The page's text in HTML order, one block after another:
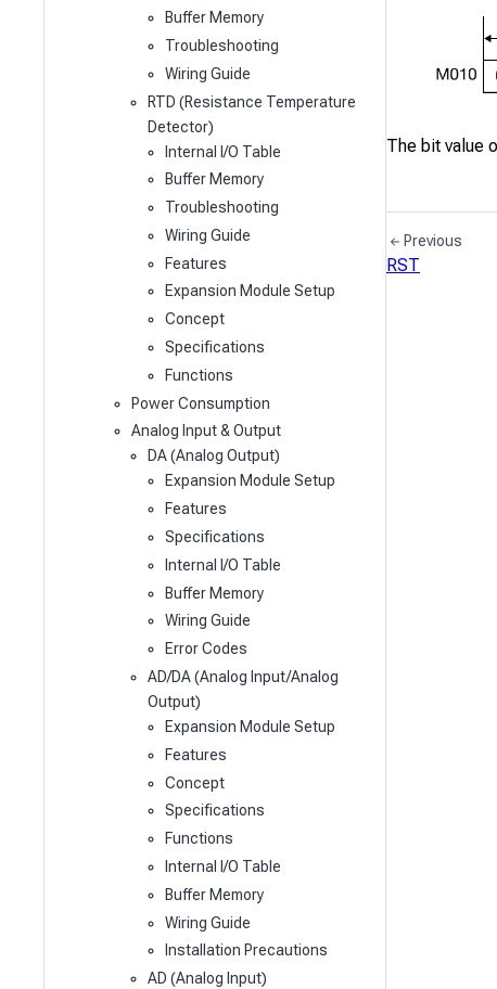
Buffer Memory
Troubleshooting
Wiring Guide
RTD (Resistance Temperature
Detector)
Internal I/O Table
Buffer Memory
Troubleshooting
Wiring Guide
Features
Expansion Module Setup
Concept
Specifications
Functions
Power Consumption
Analog Input & Output
DA (Analog Output)
Expansion Module Setup
Features
Specifications
Internal I/O Table
Buffer Memory
Wiring Guide
Error Codes
AD/DA (Analog Input/Analog
Output)
Expansion Module Setup
Features
Concept
Specifications
Functions
Internal I/O Table
Buffer Memory
Wiring Guide
Installation Precautions
AD (Analog Input)
The bit value
Previous
RST